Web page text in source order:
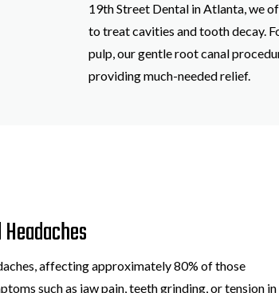
19th Street Dental in Atlanta, we
to treat cavities and tooth decay.
pulp, our gentle root canal
providing much-needed relief.
affecting approximately 80% of those
such as jaw pain, teeth grinding, or tension in